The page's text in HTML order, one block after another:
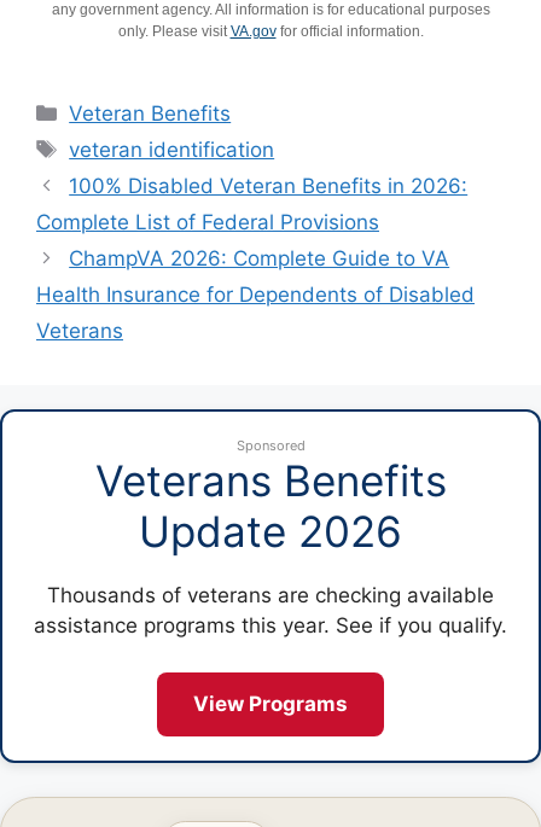
any government agency. All information is for educational purposes
only. Please visitVA.govfor official information.
Categories
Veteran Benefits
Tags
veteran identification
100% Disabled Veteran Benefits in 2026:
Complete List of Federal Provisions
ChampVA 2026: Complete Guide to VA
Health Insurance for Dependents of Disabled
Veterans
Sponsored
Veterans Benefits
Update 2026
Thousands of veterans are checking available
assistance programs this year. See if you qualify.
View Programs